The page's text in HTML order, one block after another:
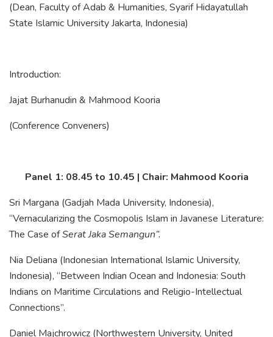
(Dean, Faculty of Adab & Humanities, Syarif Hidayatullah
State Islamic University Jakarta, Indonesia)
Introduction:
Jajat Burhanudin & Mahmood Kooria
(Conference Conveners)
Panel 1: 08.45 to 10.45 | Chair: Mahmood Kooria
Sri Margana (Gadjah Mada University, Indonesia),
“Vernacularizing the Cosmopolis Islam in Javanese Literature:
The Case ofSerat Jaka Semangun”.
Nia Deliana (Indonesian International Islamic University,
Indonesia), “Between Indian Ocean and Indonesia: South
Indians on Maritime Circulations and Religio-Intellectual
Connections”.
Daniel Majchrowicz (Northwestern University, United